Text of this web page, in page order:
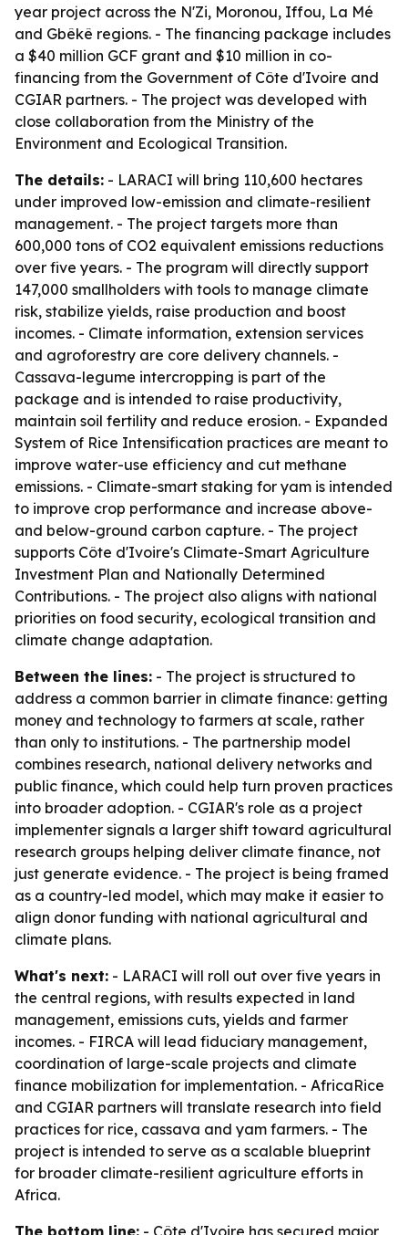
year project across the N'Zi, Moronou, Iffou, La Mé
and Gbêkê regions. - The financing package includes
a $40 million GCF grant and $10 million in co-
financing from the Government of Côte d'Ivoire and
CGIAR partners. - The project was developed with
close collaboration from the Ministry of the
Environment and Ecological Transition.
The details: - LARACI will bring 110,600 hectares
under improved low-emission and climate-resilient
management. - The project targets more than
600,000 tons of CO2 equivalent emissions reductions
over five years. - The program will directly support
147,000 smallholders with tools to manage climate
risk, stabilize yields, raise production and boost
incomes. - Climate information, extension services
and agroforestry are core delivery channels. -
Cassava-legume intercropping is part of the
package and is intended to raise productivity,
maintain soil fertility and reduce erosion. - Expanded
System of Rice Intensification practices are meant to
improve water-use efficiency and cut methane
emissions. - Climate-smart staking for yam is intended
to improve crop performance and increase above-
and below-ground carbon capture. - The project
supports Côte d'Ivoire's Climate-Smart Agriculture
Investment Plan and Nationally Determined
Contributions. - The project also aligns with national
priorities on food security, ecological transition and
climate change adaptation.
Between the lines: - The project is structured to
address a common barrier in climate finance: getting
money and technology to farmers at scale, rather
than only to institutions. - The partnership model
combines research, national delivery networks and
public finance, which could help turn proven practices
into broader adoption. - CGIAR's role as a project
implementer signals a larger shift toward agricultural
research groups helping deliver climate finance, not
just generate evidence. - The project is being framed
as a country-led model, which may make it easier to
align donor funding with national agricultural and
climate plans.
What's next: - LARACI will roll out over five years in
the central regions, with results expected in land
management, emissions cuts, yields and farmer
incomes. - FIRCA will lead fiduciary management,
coordination of large-scale projects and climate
finance mobilization for implementation. - AfricaRice
and CGIAR partners will translate research into field
practices for rice, cassava and yam farmers. - The
project is intended to serve as a scalable blueprint
for broader climate-resilient agriculture efforts in
Africa.
The bottom line: - Côte d'Ivoire has secured major